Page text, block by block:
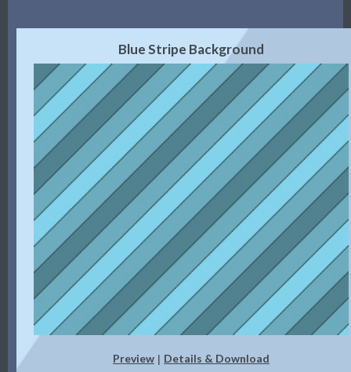
Blue Stripe Background
Preview | Details & Download